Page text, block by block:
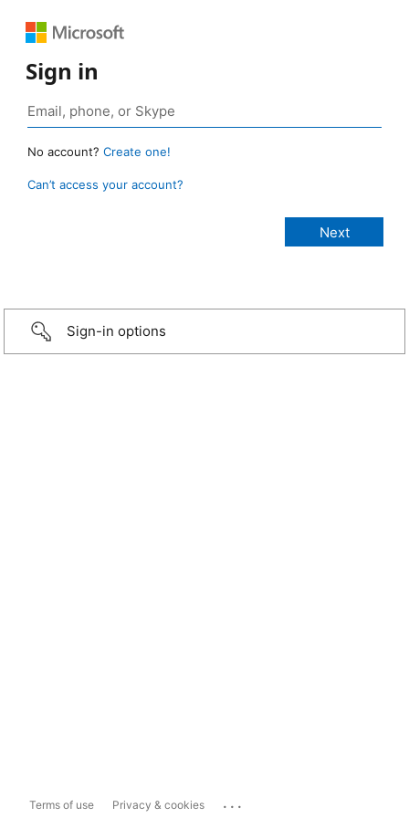
Sign in
No account? Create one!
Can’t access your account?
Sign-in options
Terms of use Privacy & cookies ...